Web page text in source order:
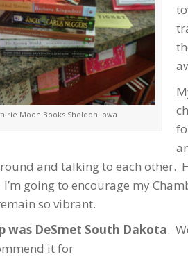
Moon Books Sheldon Iowa
and talking to each other.
going to encourage my
so vibrant.
was DeSmet South Dakota.
it for